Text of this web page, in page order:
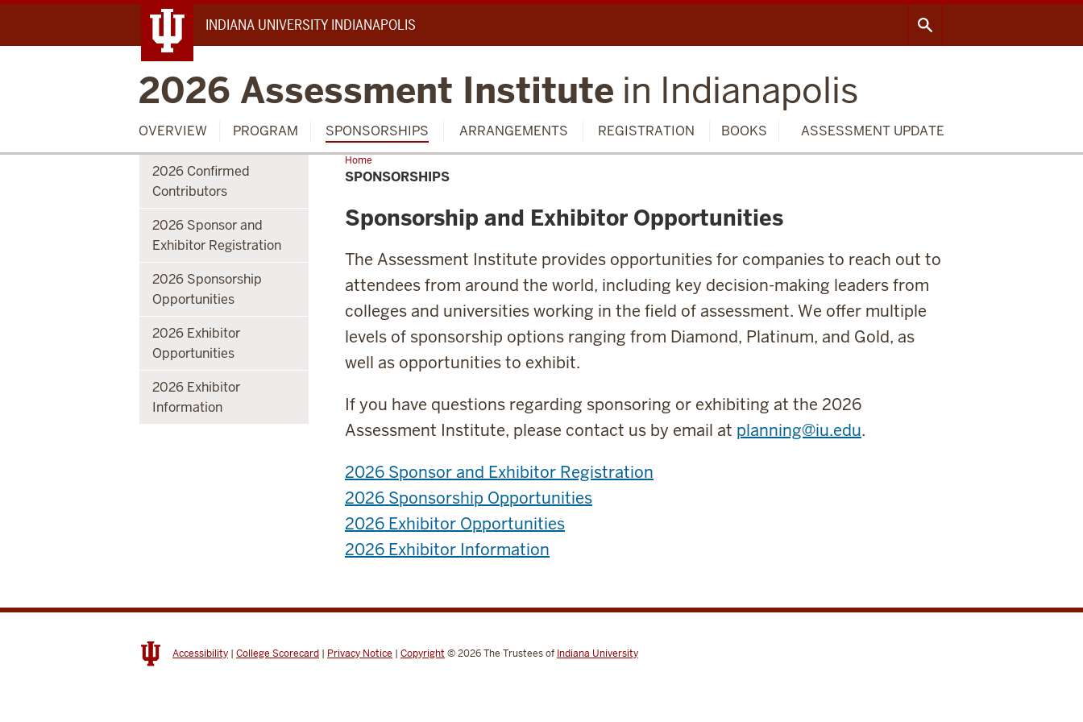
INDIANA UNIVERSITY INDIANAPOLIS
2026 Assessment Institute in Indianapolis
OVERVIEW PROGRAM SPONSORSHIPS ARRANGEMENTS REGISTRATION BOOKS ASSESSMENT UPDATE
2026 Confirmed
Contributors
2026 Sponsor and
Exhibitor Registration
2026 Sponsorship
Opportunities
2026 Exhibitor
Opportunities
2026 Exhibitor
Information
HomeSponsorships
SPONSORSHIPS
Sponsorship and Exhibitor Opportunities
The Assessment Institute provides opportunities for companies to reach out to
attendees from around the world, including key decision-making leaders from
colleges and universities working in the field of assessment. We offer multiple
levels of sponsorship options ranging from Diamond, Platinum, and Gold, as
well as opportunities to exhibit.
If you have questions regarding sponsoring or exhibiting at the 2026
Assessment Institute, please contact us by email at planning@iu.edu.
2026 Sponsor and Exhibitor Registration
2026 Sponsorship Opportunities
2026 Exhibitor Opportunities
2026 Exhibitor Information
Accessibility | College Scorecard | Privacy Notice | Copyright © 2026The Trustees of Indiana University